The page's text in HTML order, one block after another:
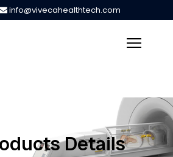
info@vivecahealthtech.com
Details